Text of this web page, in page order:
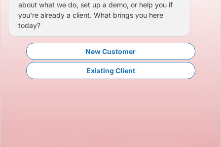
about what we do, set up a demo, or help you if
you're already a client. What brings you here
today?
New Customer
Existing Client